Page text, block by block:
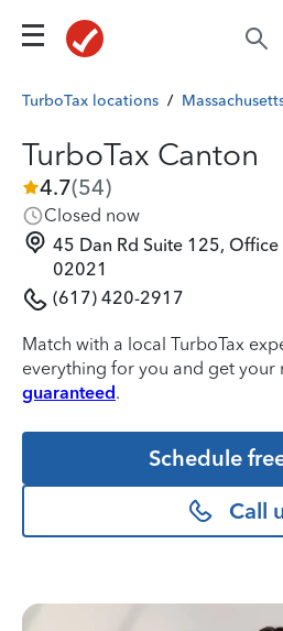
TurboTax locations /
TurboTax Canton
4.7(54)
Closed now
45 Dan Rd Suite 125,
02021
(617) 420-2917
Match with a local TurboTax
everything for you and get your
guaranteed.
Schedule
Call